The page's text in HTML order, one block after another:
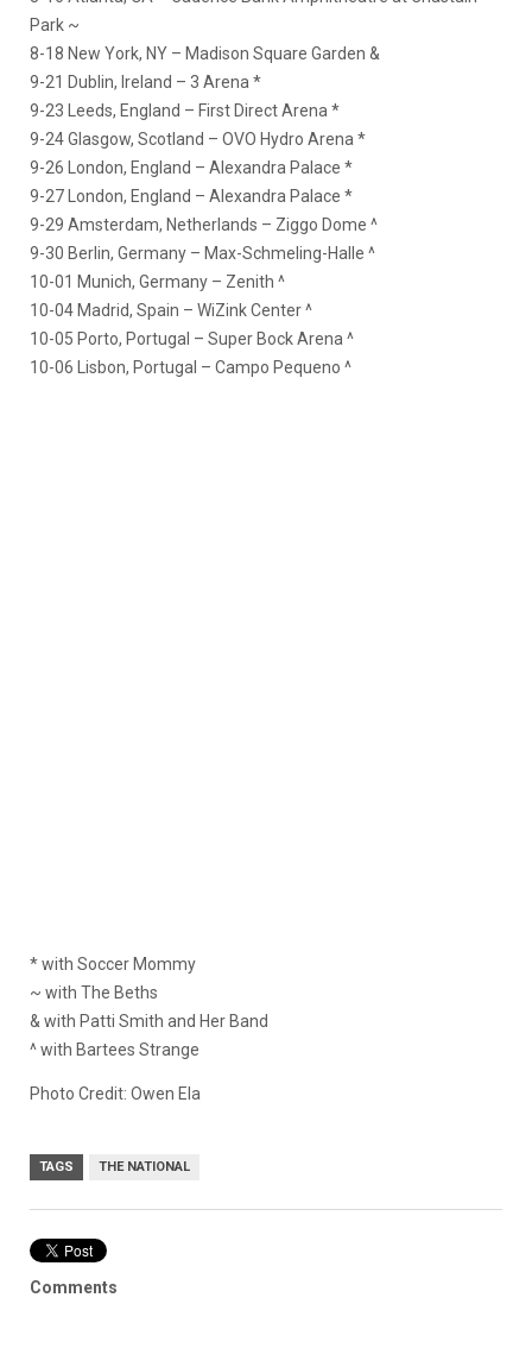
Park ~
8-18 New York, NY – Madison Square Garden &
9-21 Dublin, Ireland – 3 Arena *
9-23 Leeds, England – First Direct Arena *
9-24 Glasgow, Scotland – OVO Hydro Arena *
9-26 London, England – Alexandra Palace *
9-27 London, England – Alexandra Palace *
9-29 Amsterdam, Netherlands – Ziggo Dome ^
9-30 Berlin, Germany – Max-Schmeling-Halle ^
10-01 Munich, Germany – Zenith ^
10-04 Madrid, Spain – WiZink Center ^
10-05 Porto, Portugal – Super Bock Arena ^
10-06 Lisbon, Portugal – Campo Pequeno ^
* with Soccer Mommy
~ with The Beths
& with Patti Smith and Her Band
^ with Bartees Strange
Photo Credit: Owen Ela
TAGS THE NATIONAL
Comments